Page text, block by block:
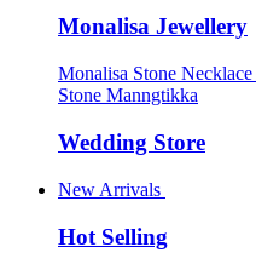
Monalisa Jewellery
Monalisa Stone Necklace
Stone Manngtikka
Wedding Store
New Arrivals
Hot Selling